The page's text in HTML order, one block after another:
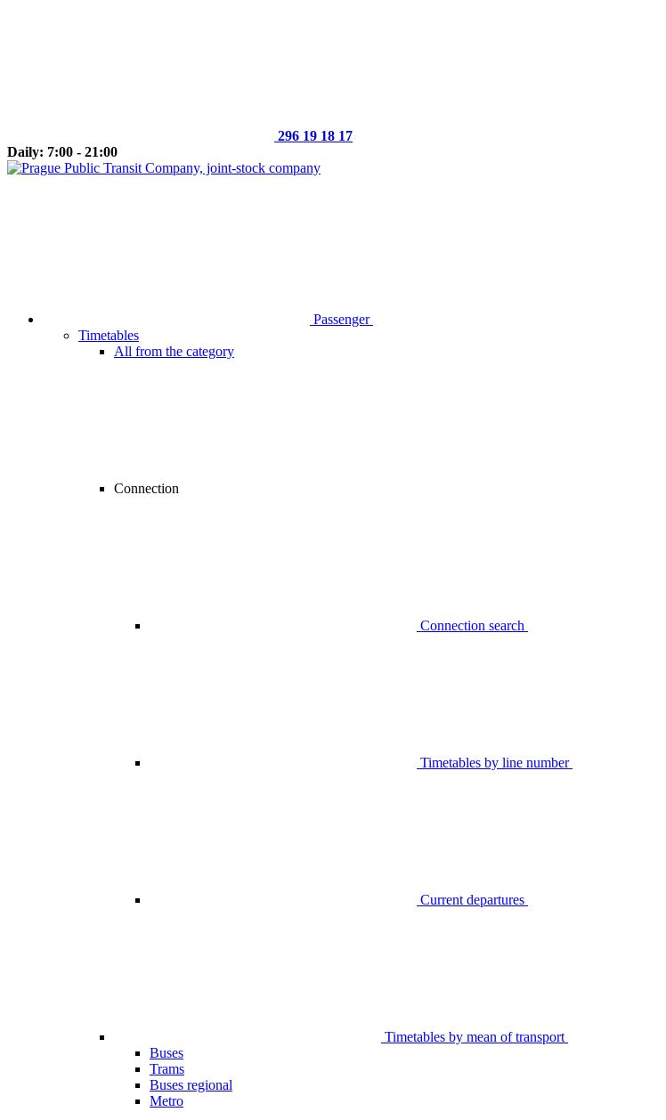
296 19 18 17
Daily: 7:00 - 21:00
Passenger
Timetables
All from the category
Connection
Connection search
Timetables by line number
Current departures
Timetables by mean of transport
Buses
Trams
Buses regional
Metro